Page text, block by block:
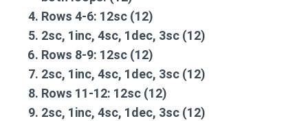
Rows 4-6: 12sc (12)
2sc, 1inc, 4sc, 1dec, 3sc (12)
Rows 8-9: 12sc (12)
2sc, 1inc, 4sc, 1dec, 3sc (12)
Rows 11-12: 12sc (12)
2sc, 1inc, 4sc, 1dec, 3sc (12)